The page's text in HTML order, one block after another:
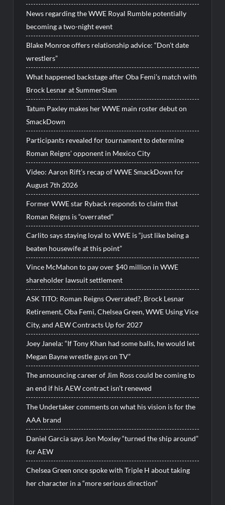
News regarding the WWE Royal Rumble potentially
becoming a two-night event
Blake Monroe offers relationship advice: “Don’t date
wrestlers”
What happened backstage after Oba Femi’s match with
Brock Lesnar at SummerSlam
Tatum Paxley makes her WWE main roster debut on
SmackDown
Participants revealed for tournament to determine
Roman Reigns’ opponent in Mexico City
Video: Aaron Rift’s recap of WWE SmackDown for
August 7th 2026
Former WWE star Ryback responds to claim that
Roman Reigns is “overrated”
Carlito says staying loyal to WWE is “just like being a
beaten housewife at this point”
Vince McMahon to pay over $40 million in WWE
shareholder lawsuit settlement
ASK TITO: Roman Reigns Overrated?, Brock Lesnar
Retirement, Oba Femi, Chelsea Green, WWE Using Vice
City, and AEW Contracts Up for 2027
Joey Janela: “If Tony Khan had some balls, he would let
Megan Bayne wrestle guys on TV”
The announcing career of Jim Ross could be coming to
an end if his AEW contract isn’t renewed
The Undertaker comments on what his vision is for the
AAA brand
Daniel Garcia says Jon Moxley “turned the ship around”
for AEW
Chelsea Green once spoke with Triple H about taking
her character in a “more serious direction”